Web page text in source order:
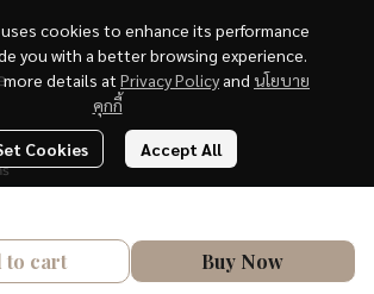
to cart Buy Now
cookies to enhance its performance
you with a better browsing experience.
more details at Privacy Policy and นโยบาย
คุกกี้
Cookies Accept All
| All Rights Reserved | Powered by MWE
Powered By MakeWebEasy